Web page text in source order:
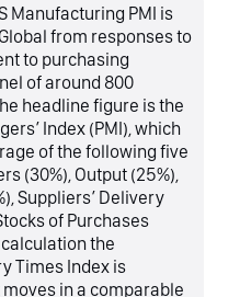
Manufacturing PMI is
from responses to
to purchasing
of around 800
headline figure is the
Index (PMI), which
of the following five
(30%), Output (25%),
Suppliers’ Delivery
of Purchases
calculation the
Times Index is
in a comparable